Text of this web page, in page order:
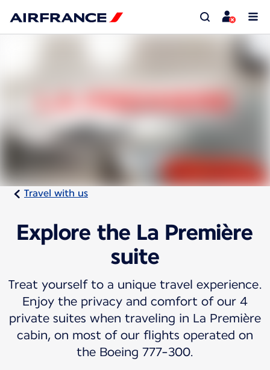
Travel with us
Explore the La Première
suite
Treat yourself to a unique travel experience.
Enjoy the privacy and comfort of our 4
private suites when traveling in La Première
cabin, on most of our flights operated on
the Boeing 777-300.